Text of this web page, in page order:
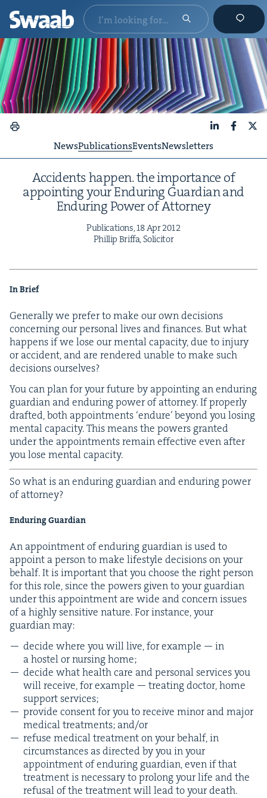
NewsPublicationsEventsNewsletters
Acci­dents hap­pen. the impor­tance of
appoint­ing your Endur­ing Guardian and
Endur­ing Pow­er of Attorney
Pub­li­ca­tions,18Apr2012
Phillip Brif­fa, Solicitor
In Brief
Gen­er­al­ly we pre­fer to make our own deci­sions
con­cern­ing our per­son­al lives and finances. But what
hap­pens if we lose our men­tal capac­i­ty, due to injury
or acci­dent, and are ren­dered unable to make such
deci­sions ourselves?
You can plan for your future by appoint­ing an endur­ing
guardian and endur­ing pow­er of attor­ney. If prop­er­ly
draft­ed, both appoint­ments ‘endure’ beyond you los­ing
men­tal capac­i­ty. This means the pow­ers grant­ed
under the appoint­ments remain effec­tive even after
you lose men­tal capacity.
So what is an endur­ing guardian and endur­ing pow­er
of attorney?
Endur­ing Guardian
An appoint­ment of endur­ing guardian is used to
appoint a per­son to make lifestyle deci­sions on your
behalf. It is impor­tant that you choose the right per­son
for this role, since the pow­ers giv­en to your guardian
under this appoint­ment are wide and con­cern issues
of a high­ly sen­si­tive nature. For instance, your
guardian may:
decide where you will live, for exam­ple — in
a hos­tel or nurs­ing home;
decide what health care and per­son­al ser­vices you
will receive, for exam­ple — treat­ing doc­tor, home
sup­port services;
pro­vide con­sent for you to receive minor and major
med­ical treat­ments; and/​or
refuse med­ical treat­ment on your behalf, in
cir­cum­stances as direct­ed by you in your
appoint­ment of endur­ing guardian, even if that
treat­ment is nec­es­sary to pro­long your life and the
refusal of the treat­ment will lead to your death.